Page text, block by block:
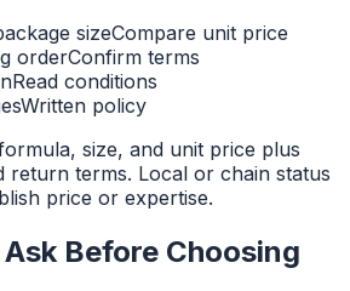
sizeCompare unit price
orderConfirm terms
Read conditions
Written policy
size, and unit price plus
return terms. Local or chain status
price or expertise.
Before Choosing